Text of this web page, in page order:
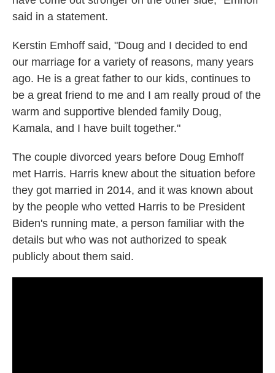
said in a statement.
Kerstin Emhoff said, "Doug and I decided to end
our marriage for a variety of reasons, many years
ago. He is a great father to our kids, continues to
be a great friend to me and I am really proud of the
warm and supportive blended family Doug,
Kamala, and I have built together."
The couple divorced years before Doug Emhoff
met Harris. Harris knew about the situation before
they got married in 2014, and it was known about
by the people who vetted Harris to be President
Biden's running mate, a person familiar with the
details but who was not authorized to speak
publicly about them said.